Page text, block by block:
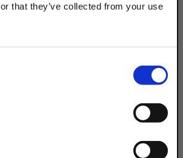
that they’ve collected from your use
and Reproductive Harm-
Enter Your Email Below